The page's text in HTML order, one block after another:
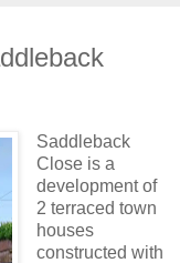
Saddleback
Close is a
development of
2 terraced town
houses
constructed with